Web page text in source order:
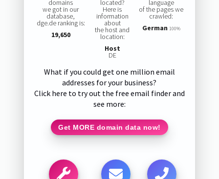
domains
we got in our
database,
dge.de ranking is:
19,650
located?
Here is
information
about
the host and
location:
Host
DE
language
of the pages we
crawled:
German 100%
What if you could get one million email
addresses for your business?
Click here to try out the free email finder and
see more:
Get MORE domain data now!